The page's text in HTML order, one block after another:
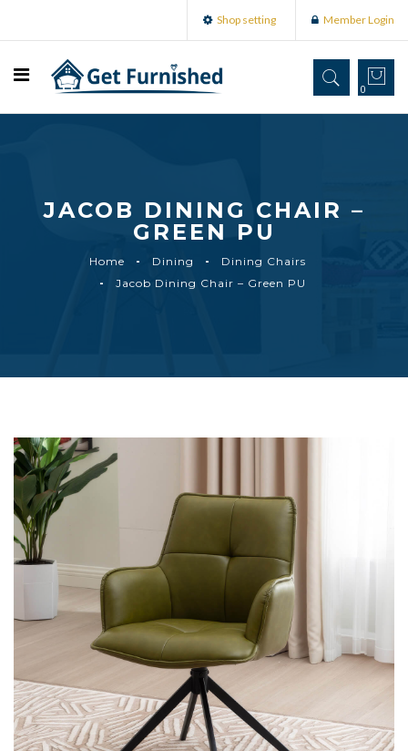
Shop setting Member Login
0
JACOB DINING CHAIR –
GREEN PU
Home Dining
Dining Chairs
Jacob Dining Chair – Green PU